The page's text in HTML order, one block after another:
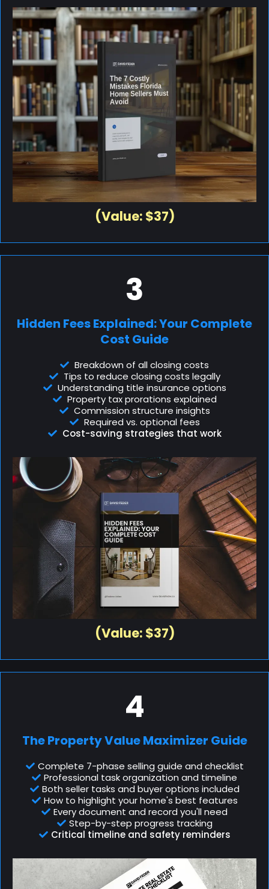
(Value: $37)
3
Hidden Fees Explained: Your Complete
Cost Guide
Breakdown of all closing costs
Tips to reduce closing costs legally
Understanding title insurance options
Property tax prorations explained
Commission structure insights
Required vs. optional fees
Cost-saving strategies that work
(Value: $37)
4
The Property Value Maximizer Guide
Complete 7-phase selling guide and checklist
Professional task organization and timeline
Both seller tasks and buyer options included
How to highlight your home's best features
Every document and record you'll need
Step-by-step progress tracking
Critical timeline and safety reminders